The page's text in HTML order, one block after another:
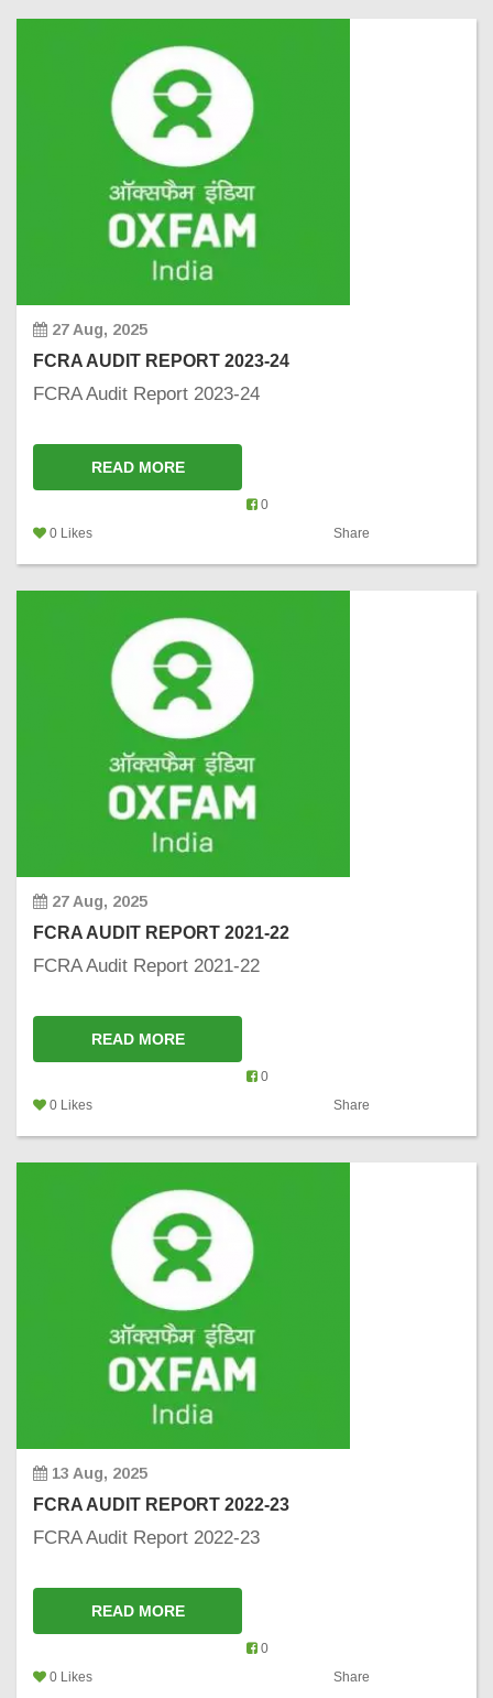
27 Aug, 2025
FCRA AUDIT REPORT 2023-24
FCRA Audit Report 2023-24
READ MORE
0 Likes
0
Share
27 Aug, 2025
FCRA AUDIT REPORT 2021-22
FCRA Audit Report 2021-22
READ MORE
0 Likes
0
Share
13 Aug, 2025
FCRA AUDIT REPORT 2022-23
FCRA Audit Report 2022-23
READ MORE
0 Likes
0
Share